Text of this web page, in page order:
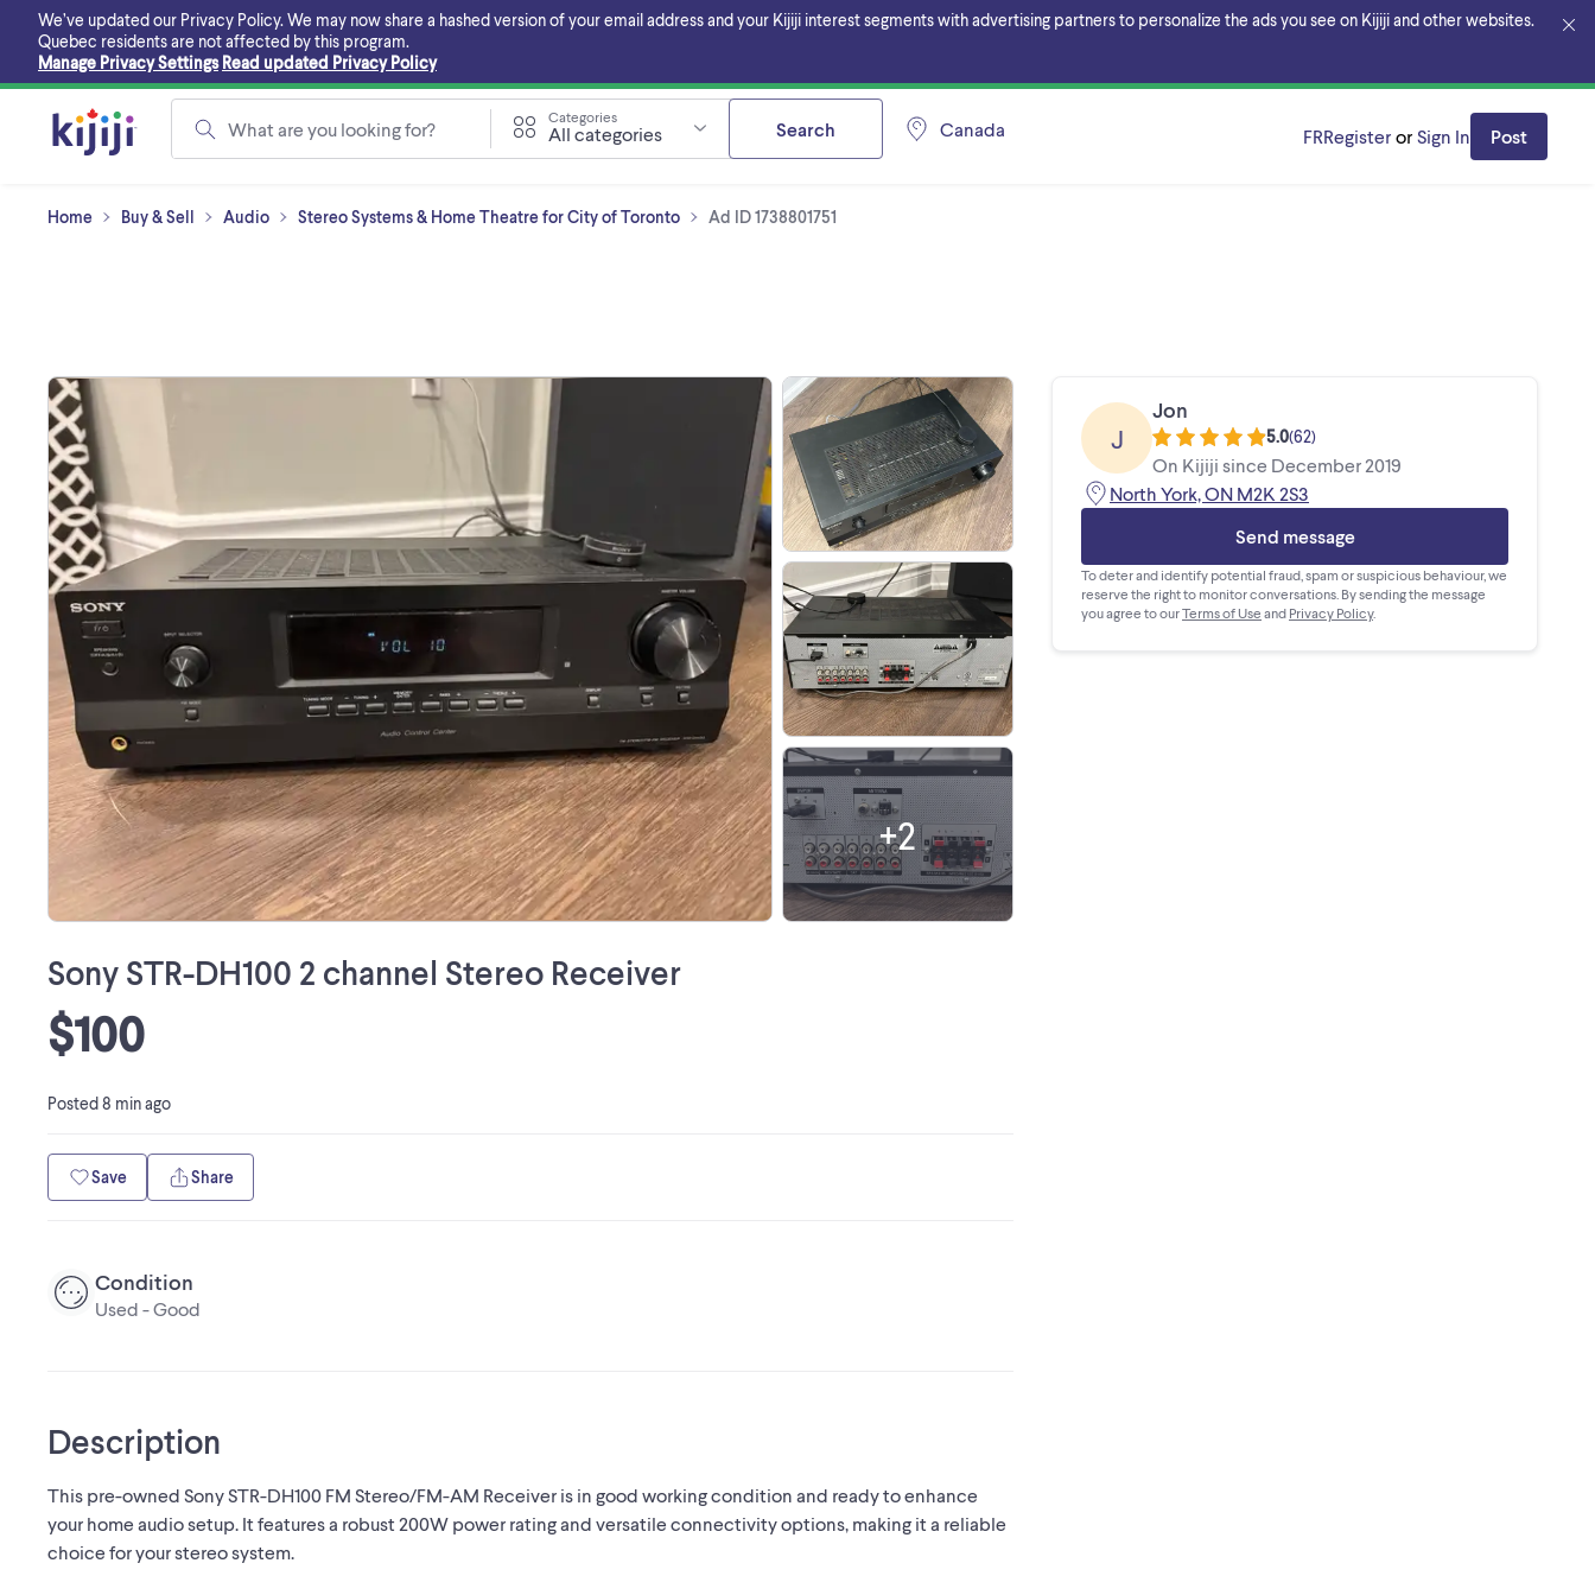
main
content
We’ve updated our Privacy Policy. We may now share a hashed version of your email address and your Kijiji interest segments with advertising partners to personalize the ads you see on Kijiji and other websites.
Quebec residents are not affected by this program.
Manage Privacy Settings Read updated Privacy Policy
What are you looking for?
Categories
All categories Search Canada FRRegister or Sign In Post
Home Buy & Sell Audio Stereo Systems & Home Theatre for City of Toronto Ad ID 1738801751
+2
Sony STR-DH100 2 channel Stereo Receiver
$100
Posted8 min ago
Save Share
Condition
Used - Good
Description
This pre-owned Sony STR-DH100 FM Stereo/FM-AM Receiver is in good working condition and ready to enhance
your home audio setup. It features a robust 200W power rating and versatile connectivity options, making it a reliable
choice for your stereo system.
J
Jon
5.0(62)
On Kijiji since December 2019
North York, ON M2K 2S3
Send message
To deter and identify potential fraud, spam or suspicious behaviour, we
reserve the right to monitor conversations. By sending the message
you agree to ourTerms of Use and Privacy Policy.